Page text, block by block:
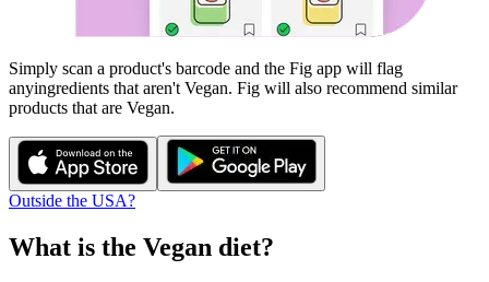
Simply scan a product's barcode and the Fig app will flag
anyingredients that aren't Vegan. Fig will also recommend similar
products that are Vegan.
Outside the USA?
What is the Vegan diet?